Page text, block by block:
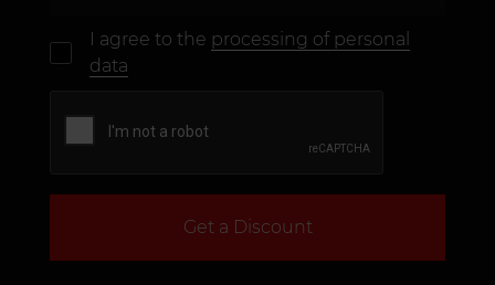
I agree to the processing of personal
data
Get a Discount